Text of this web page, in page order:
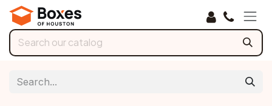
Skip to Content